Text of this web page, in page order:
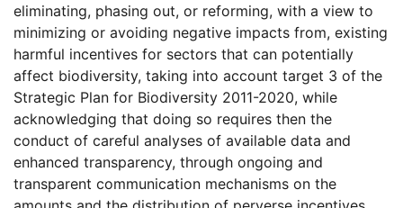
eliminating, phasing out, or reforming, with a view to
minimizing or avoiding negative impacts from, existing
harmful incentives for sectors that can potentially
affect biodiversity, taking into account target 3 of the
Strategic Plan for Biodiversity 2011-2020, while
acknowledging that doing so requires then the
conduct of careful analyses of available data and
enhanced transparency, through ongoing and
transparent communication mechanisms on the